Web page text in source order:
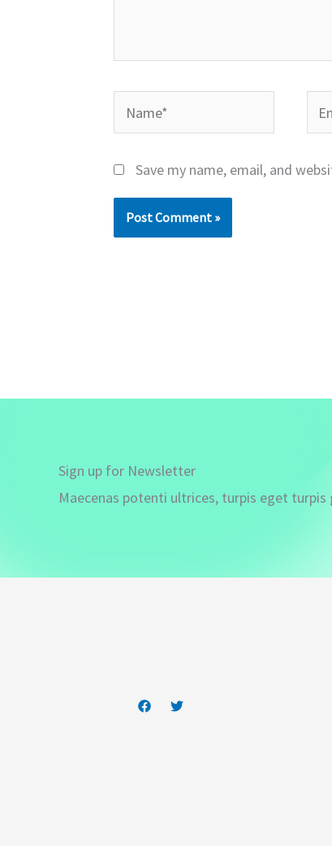
Name*
Save my name, email, and
Sign up for Newsletter
Maecenas potenti ultrices, turpis eget turpis